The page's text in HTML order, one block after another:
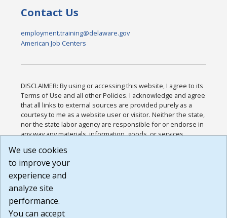
Contact Us
employment.training@delaware.gov
American Job Centers
DISCLAIMER: By using or accessing this website, I agree to its
Terms of Use and all other Policies. I acknowledge and agree
that all links to external sources are provided purely as a
courtesy to me as a website user or visitor. Neither the state,
nor the state labor agency are responsible for or endorse in
any way any materials, information, goods, or services
or any other practices of such sites. I acknowledge and
agree that the Terms of Use and all other Policies for this
Website are available to me, and I have read the
Build: 185cbd2bac10e1bc83ab283352c24c0a9f3fd098 ,
1.131
We use cookies
to improve your
experience and
analyze site
performance.
You can accept